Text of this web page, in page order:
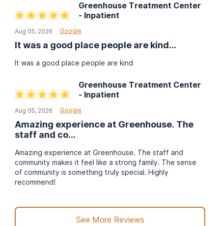
Greenhouse Treatment Center
- Inpatient
Aug 05, 2026 Google
It was a good place people are kind...
It was a good place people are kind
Greenhouse Treatment Center
- Inpatient
Aug 05, 2026 Google
Amazing experience at Greenhouse. The
staff and co...
Amazing experience at Greenhouse. The staff and
community makes it feel like a strong family. The sense
of community is something truly special. Highly
recommend!
See More Reviews